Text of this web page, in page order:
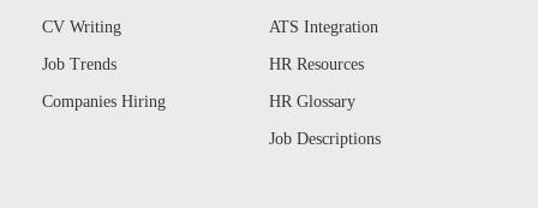
CV Writing
Job Trends
Companies Hiring
ATS Integration
HR Resources
HR Glossary
Job Descriptions